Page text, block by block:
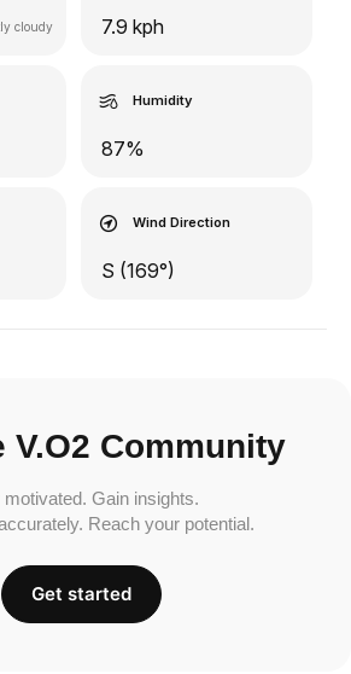
cloudy 7.9 kph
Humidity
87%
Wind Direction
S (169°)
V.O2 Community
motivated. Gain insights.
Reach your potential.
Get started